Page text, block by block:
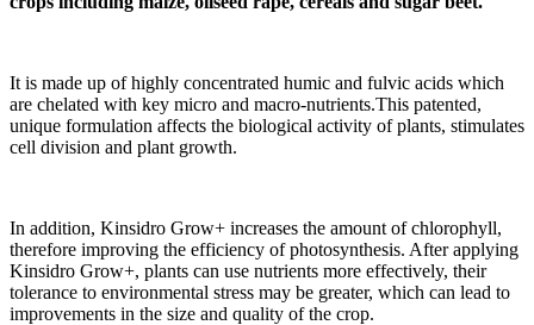
It is made up of highly concentrated humic and fulvic acids which
are chelated with key micro and macro-nutrients.This patented,
unique formulation affects the biological activity of plants, stimulates
cell division and plant growth.
In addition, Kinsidro Grow+ increases the amount of chlorophyll,
therefore improving the efficiency of photosynthesis. After applying
Kinsidro Grow+, plants can use nutrients more effectively, their
tolerance to environmental stress may be greater, which can lead to
improvements in the size and quality of the crop.